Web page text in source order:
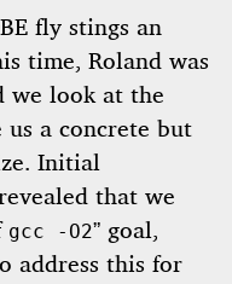
fly stings an
time, Roland was
we look at the
a concrete but
Initial
that we
gcc -O2” goal,
address this for